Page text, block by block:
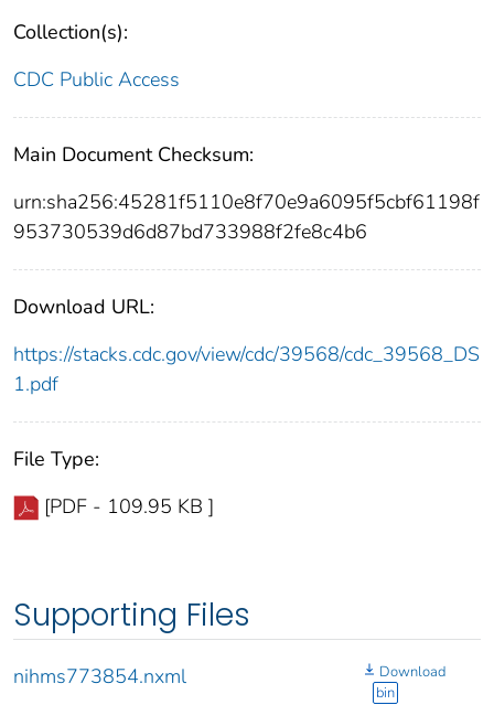
Collection(s):
CDC Public Access
Main Document Checksum:
urn:sha256:45281f5110e8f70e9a6095f5cbf61198f
953730539d6d87bd733988f2fe8c4b6
Download URL:
https://stacks.cdc.gov/view/cdc/39568/cdc_39568_DS
1.pdf
File Type:
[PDF - 109.95 KB ]
Supporting Files
nihms773854.nxml
Download
bin